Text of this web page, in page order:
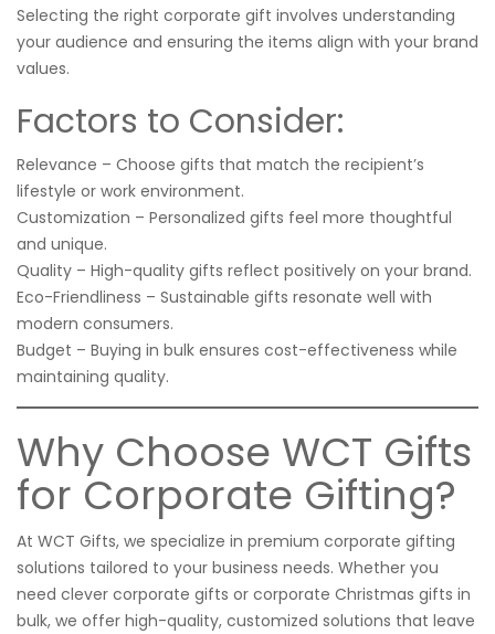
Selecting the right corporate gift involves understanding
your audience and ensuring the items align with your brand
values.
Factors to Consider:
Relevance – Choose gifts that match the recipient’s
lifestyle or work environment.
Customization – Personalized gifts feel more thoughtful
and unique.
Quality – High-quality gifts reflect positively on your brand.
Eco-Friendliness – Sustainable gifts resonate well with
modern consumers.
Budget – Buying in bulk ensures cost-effectiveness while
maintaining quality.
Why Choose WCT Gifts
for Corporate Gifting?
At WCT Gifts, we specialize in premium corporate gifting
solutions tailored to your business needs. Whether you
need clever corporate gifts or corporate Christmas gifts in
bulk, we offer high-quality, customized solutions that leave